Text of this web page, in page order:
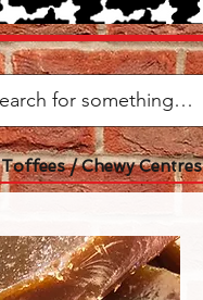
Toffees / Chewy Centres